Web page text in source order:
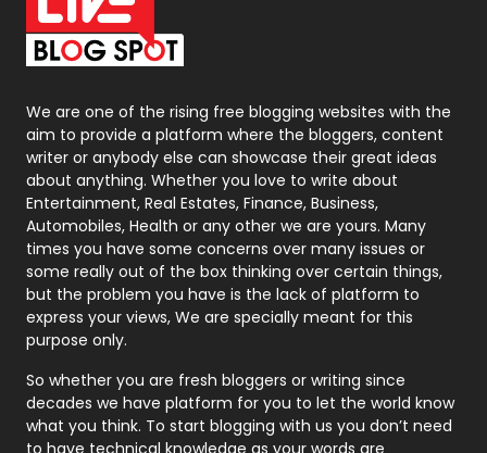
On Page Seo
Packaging
Photography
131
Politics
9
Printing
Real Estate
246
Recruitment Agencies
21
Relationship
Roofing
Security
1
We are one of the rising free blogging websites with the
aim to provide a platform where the bloggers, content
writer or anybody else can showcase their great ideas
about anything. Whether you love to write about
Entertainment, Real Estates, Finance, Business,
Automobiles, Health or any other we are yours. Many
times you have some concerns over many issues or
some really out of the box thinking over certain things,
but the problem you have is the lack of platform to
express your views, We are specially meant for this
purpose only.
So whether you are fresh bloggers or writing since
decades we have platform for you to let the world know
what you think. To start blogging with us you don’t need
to have technical knowledge as your words are